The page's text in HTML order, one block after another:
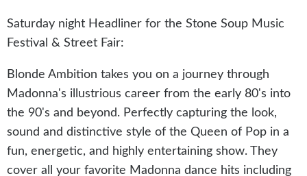
Saturday night Headliner for the Stone Soup Music
Festival & Street Fair:
Blonde Ambition takes you on a journey through
Madonna's illustrious career from the early 80's into
the 90's and beyond. Perfectly capturing the look,
sound and distinctive style of the Queen of Pop in a
fun, energetic, and highly entertaining show. They
cover all your favorite Madonna dance hits including